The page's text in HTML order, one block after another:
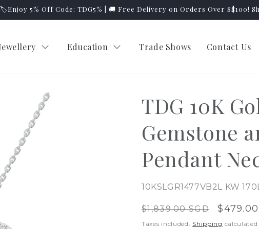
🏷️Enjoy 5% Off Code: TDG5% | 🚚 Free Delivery on Orders Over S$100!
Education Trade Shows Contact Us
TDG 10K
Gemstone
Pendant
SKU:
10KSLGR1477VB2L KW
Regular
price
$1,839.00 SGD
Sale
price
Taxes included. Shipping